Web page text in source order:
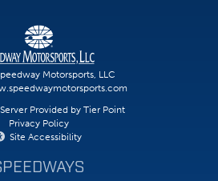
Motorsports, LLC
Provided by Tier Point
Privacy Policy
Site Accessibility